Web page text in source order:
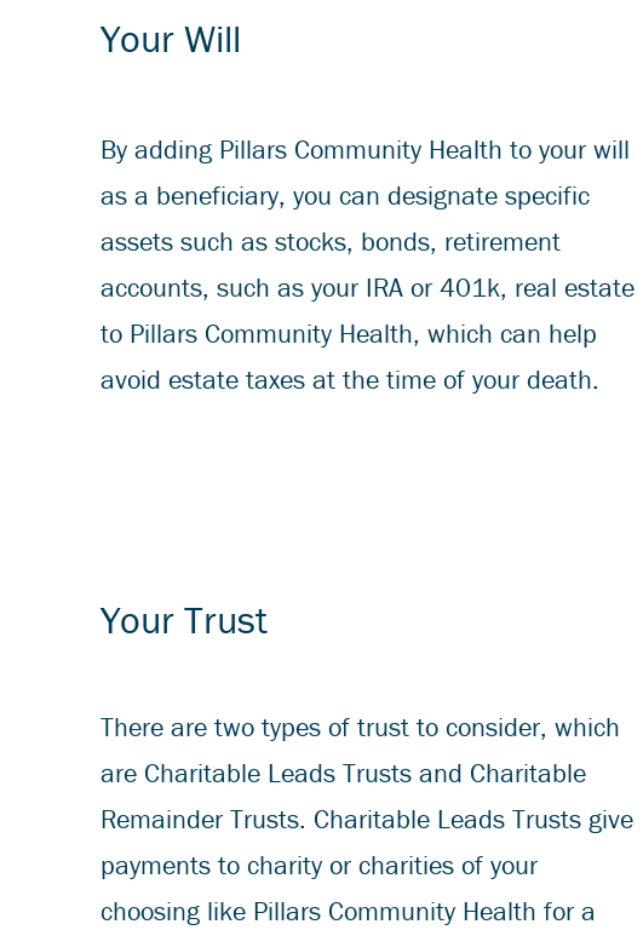
Your Will
By adding Pillars Community Health to your will
as a beneficiary, you can designate specific
assets such as stocks, bonds, retirement
accounts, such as your IRA or 401k, real estate
to Pillars Community Health, which can help
avoid estate taxes at the time of your death.
Your Trust
There are two types of trust to consider, which
are Charitable Leads Trusts and Charitable
Remainder Trusts. Charitable Leads Trusts give
payments to charity or charities of your
choosing like Pillars Community Health for a